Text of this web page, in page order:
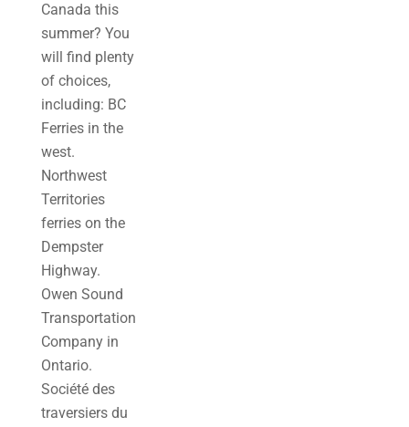
Canada this
summer? You
will find plenty
of choices,
including: BC
Ferries in the
west.
Northwest
Territories
ferries on the
Dempster
Highway.
Owen Sound
Transportation
Company in
Ontario.
Société des
traversiers du